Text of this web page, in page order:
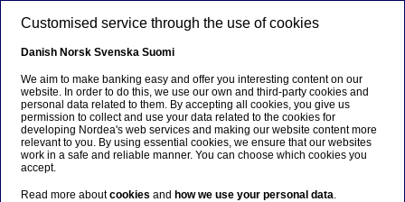
Economic Outlook
Global economic outlook:
Receding risks
Customised service through the use of cookies
Danish Norsk Svenska Suomi
We aim to make banking easy and offer you interesting content on our
website. In order to do this, we use our own and third-party cookies and
personal data related to them. By accepting all cookies, you give us
permission to collect and use your data related to the cookies for
developing Nordea's web services and making our website content more
relevant to you. By using essential cookies, we ensure that our websites
work in a safe and reliable manner. You can choose which cookies you
accept.
Read more aboutcookies and how we use your personal data.